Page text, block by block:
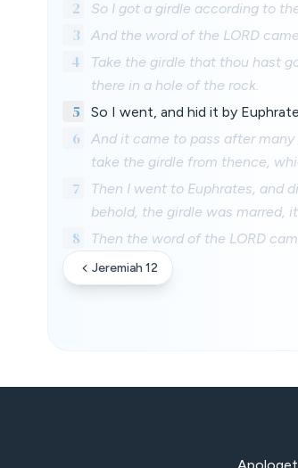
2 So I got a girdle according to
3 And the word of the LORD
4
Take the girdle that thou hast
there in a hole of the rock.
5 So I went, and hid it by
6
And it came to pass after many
take the girdle from thence,
7
Then I went to Euphrates, and
behold, the girdle was marred,
8 Then the word of the LORD
Jeremiah 12